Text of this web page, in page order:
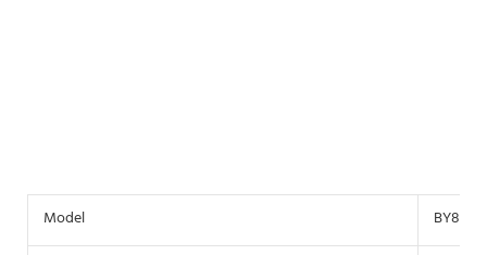
Model BY800